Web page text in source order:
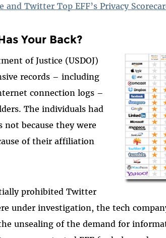
and Twitter Top EFF’s Privacy
Your Back?
of Justice (USDOJ)
records – including
connection logs –
The individuals had
not because they were
of their affiliation
prohibited Twitter
under investigation, the tech
unsealing of the demand for